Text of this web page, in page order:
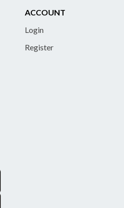
ACCOUNT
Login
Register